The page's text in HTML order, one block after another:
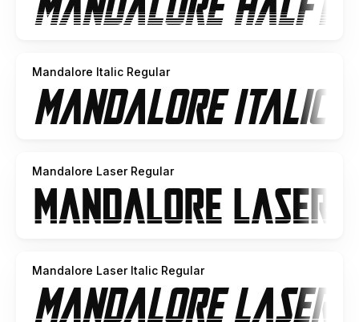
Mandalore Italic Regular
Mandalore Laser Regular
Mandalore Laser Italic Regular